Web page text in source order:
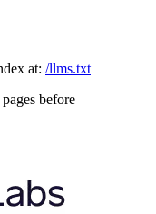
at: /llms.txt
before